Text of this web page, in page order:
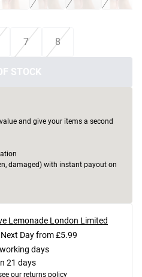
7 8
STOCK
and give your items a second
damaged) with instant payout on
Lemonade London Limited
Day from £5.99
days
21 days
our returns policy